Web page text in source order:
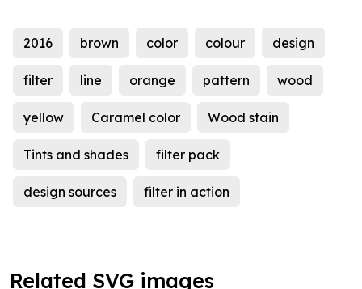
2016 brown color colour design
filter line orange pattern wood
yellow Caramel color Wood stain
Tints and shades filter pack
design sources filter in action
Related SVG images